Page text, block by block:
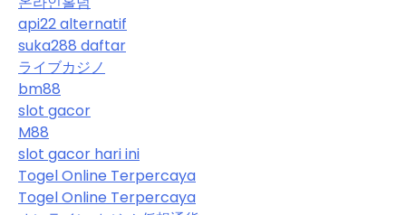
api22 alternatif
suka288 daftar
ライブカジノ
bm88
slot gacor
M88
slot gacor hari ini
Togel Online Terpercaya
Togel Online Terpercaya